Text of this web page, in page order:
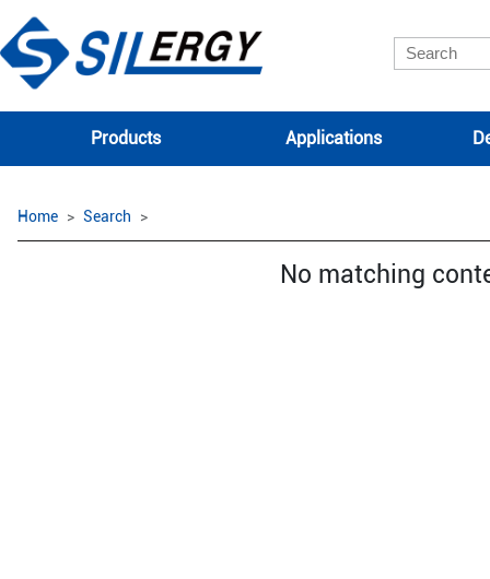
Products Applications
Home Search
No matching